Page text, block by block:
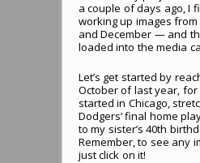
a couple of days ago, I
working up images
and December — and
loaded into the media
Let’s get started by
October of last year,
started in Chicago,
Dodgers’ final home
to my sister’s 40th
Remember, to see any
just click on it!